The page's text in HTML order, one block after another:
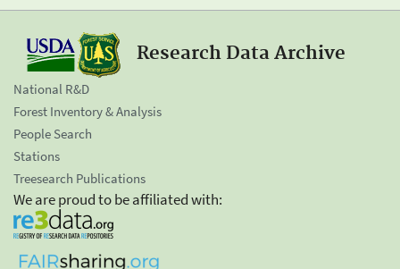
Research Data Archive
National R&D
Forest Inventory & Analysis
People Search
Stations
Treesearch Publications
We are proud to be affiliated with: